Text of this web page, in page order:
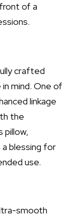
of a
crafted
mind. One of
linkage
the
pillow,
a blessing for
use.
smooth